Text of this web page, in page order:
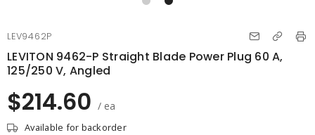
LEV9462P
LEVITON 9462-P Straight Blade Power Plug 60 A,
125/250 V, Angled
$214.60 / ea
Available for backorder